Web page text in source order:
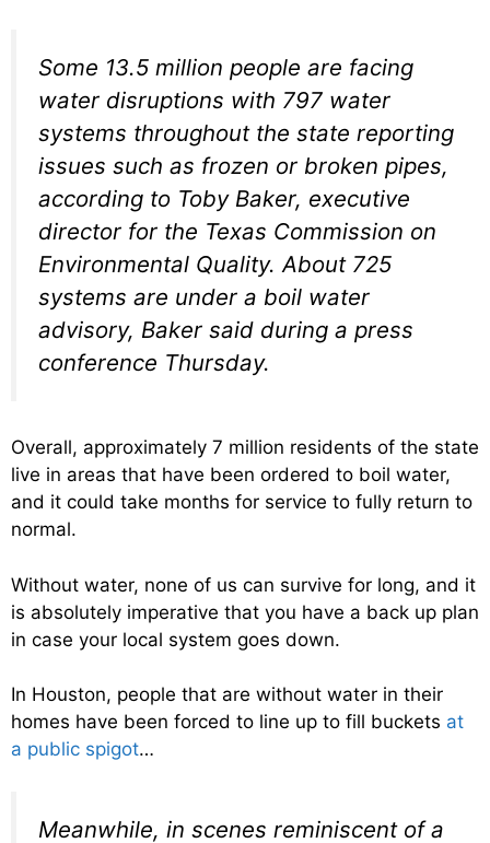
Some 13.5 million people are facing
water disruptions with 797 water
systems throughout the state reporting
issues such as frozen or broken pipes,
according to Toby Baker, executive
director for the Texas Commission on
Environmental Quality. About 725
systems are under a boil water
advisory, Baker said during a press
conference Thursday.
Overall, approximately 7 million residents of the state
live in areas that have been ordered to boil water,
and it could take months for service to fully return to
normal.
Without water, none of us can survive for long, and it
is absolutely imperative that you have a back up plan
in case your local system goes down.
In Houston, people that are without water in their
homes have been forced to line up to fill buckets at
a public spigot…
Meanwhile, in scenes reminiscent of a